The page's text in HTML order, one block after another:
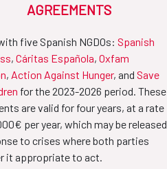
AGREEMENTS
five Spanish NGDOs: Spanish
, Cáritas Española, Oxfam
, Action Against Hunger, and Save
for the 2023-2026 period. These
are valid for four years, at a rate
per year, which may be released
to crises where both parties
it appropriate to act.